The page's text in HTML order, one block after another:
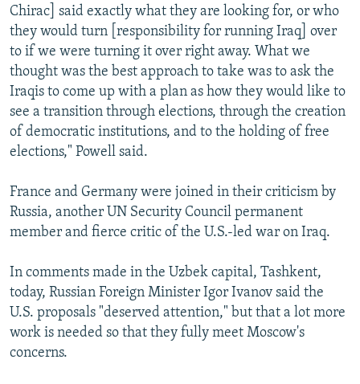
Chirac] said exactly what they are looking for, or who
they would turn [responsibility for running Iraq] over
to if we were turning it over right away. What we
thought was the best approach to take was to ask the
Iraqis to come up with a plan as how they would like to
see a transition through elections, through the creation
of democratic institutions, and to the holding of free
elections," Powell said.
France and Germany were joined in their criticism by
Russia, another UN Security Council permanent
member and fierce critic of the U.S.-led war on Iraq.
In comments made in the Uzbek capital, Tashkent,
today, Russian Foreign Minister Igor Ivanov said the
U.S. proposals "deserved attention," but that a lot more
work is needed so that they fully meet Moscow's
concerns.